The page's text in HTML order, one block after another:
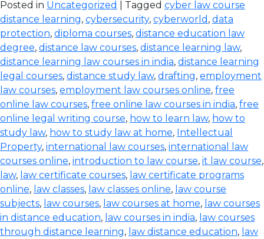
Posted in Uncategorized | Tagged cyber law course
distance learning, cybersecurity, cyberworld , data
protection, diploma courses, distance education law
degree, distance law courses, distance learning law,
distance learning law courses in india, distance learning
legal courses, distance study law, drafting, employment
law courses, employment law courses online, free
online law courses, free online law courses in india, free
online legal writing course, how to learn law, how to
study law, how to study law at home, Intellectual
Property, international law courses, international law
courses online, introduction to law course, it law course,
law, law certificate courses, law certificate programs
online, law classes, law classes online, law course
subjects, law courses, law courses at home, law courses
in distance education, law courses in india, law courses
through distance learning, law distance education, law